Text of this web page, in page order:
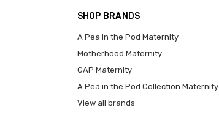
SHOP BRANDS
A Pea in the Pod Maternity
Motherhood Maternity
GAP Maternity
A Pea in the Pod Collection Maternity
View all brands